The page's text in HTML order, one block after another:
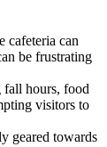
cafeteria can
be frustrating
hours, food
visitors to
geared towards